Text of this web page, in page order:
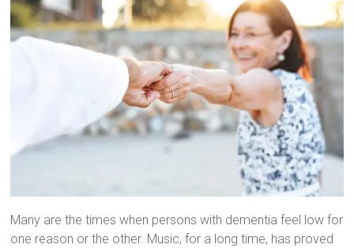
Many are the times when persons with dementia feel low for
one reason or the other. Music, for a long time, has proved